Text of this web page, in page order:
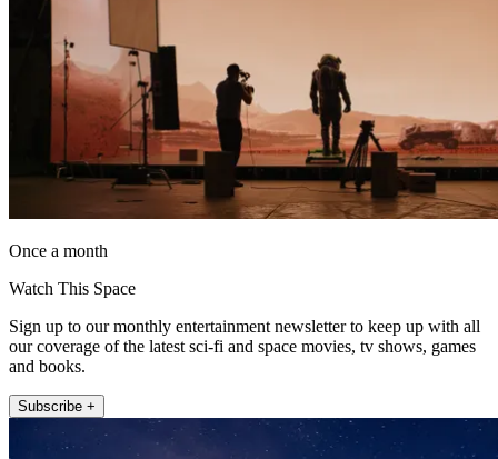
Once a month
Watch This Space
Sign up to our monthly entertainment newsletter to keep up with all
our coverage of the latest sci-fi and space movies, tv shows, games
and books.
Subscribe +